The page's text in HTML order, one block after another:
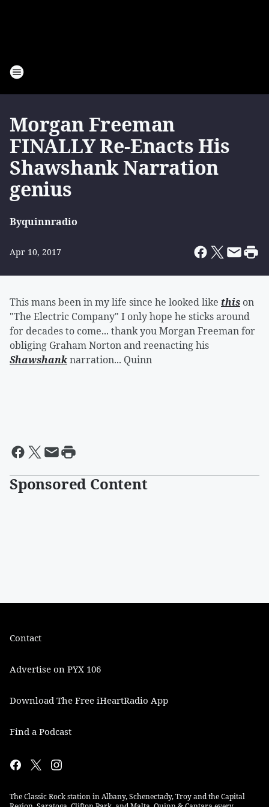
Morgan Freeman
FINALLY Re-Enacts His
Shawshank Narration
genius
Byquinnradio
Apr 10, 2017
This mans been in my life since he looked like this on
"The Electric Company" I only hope he sticks around
for decades to come... thank you Morgan Freeman for
obliging Graham Norton and reenacting his
Shawshanknarration... Quinn
Sponsored Content
Contact
Advertise on PYX 106
Download The Free iHeartRadio App
Find a Podcast
The Classic Rock station in Albany, Schenectady, Troy and the Capital